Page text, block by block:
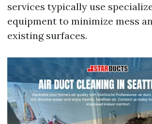
services typically use
equipment to minimize mess
existing surfaces.